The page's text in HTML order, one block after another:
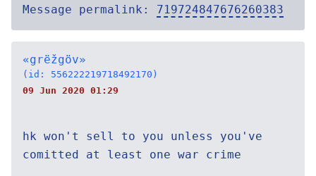
Message permalink: 719724847676260383
«grëžgöv»
(id: 556222219718492170)
09 Jun 2020 01:29
hk won't sell to you unless you've
comitted at least one war crime